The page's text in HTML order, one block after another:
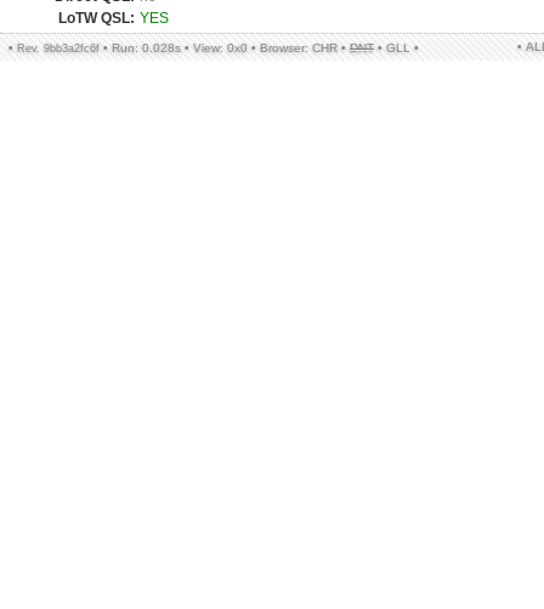
LoTW QSL: YES
• Rev. 9bb3a2fc6f • Run: 0.028s • View: 0x0 • Browser: CHR • DNT • GLL • •